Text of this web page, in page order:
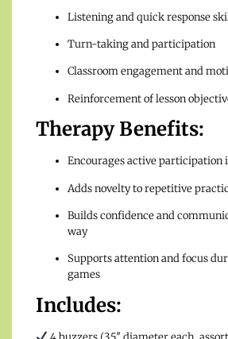
Listening and quick response
Turn-taking and participation
Classroom engagement and
Reinforcement of lesson
Therapy Benefits:
Encourages active participation
Adds novelty to repetitive
Builds confidence and
way
Supports attention and focus
games
Includes: